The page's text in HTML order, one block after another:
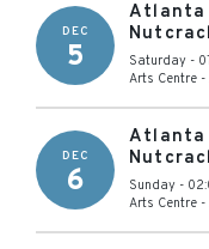
DEC
5
Atlanta
Saturday -
Arts Centre -
DEC
6
Atlanta
Sunday -
Arts Centre -